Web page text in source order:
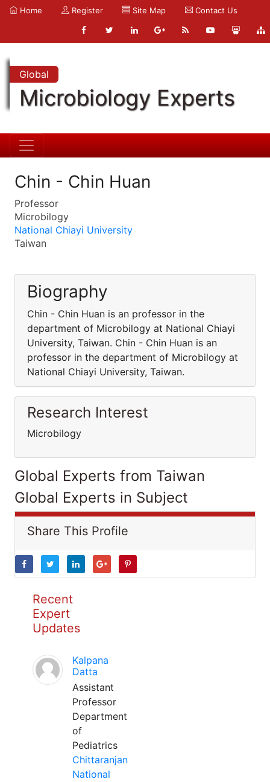
Home Register Site Map Contact Us
Global
Microbiology Experts
Chin - Chin Huan
Professor
Microbilogy
National Chiayi University
Taiwan
Biography
Chin - Chin Huan is an professor in the
department of Microbilogy at National Chiayi
University, Taiwan. Chin - Chin Huan is an
professor in the department of Microbilogy at
National Chiayi University, Taiwan.
Research Interest
Microbilogy
Global Experts from Taiwan
Global Experts in Subject
Share This Profile
Recent
Expert
Updates
Kalpana
Datta
Assistant
Professor
Department
of
Pediatrics
Chittaranjan
National